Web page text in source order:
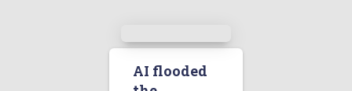
AI flooded